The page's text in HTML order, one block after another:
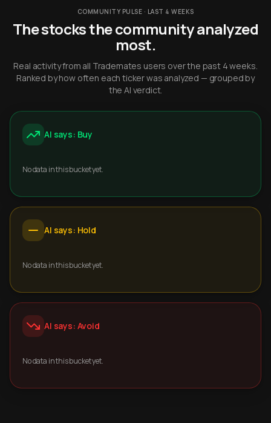
COMMUNITY PULSE · LAST 4 WEEKS
The stocks the community analyzed
most.
Real activity from all Trademates users over the past 4 weeks.
Ranked by how often each ticker was analyzed — grouped by
the AI verdict.
AI says: Buy
No data in this bucket yet.
AI says: Hold
No data in this bucket yet.
AI says: Avoid
No data in this bucket yet.